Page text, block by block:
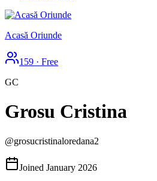
Acasă Oriunde
159 · Free
GC
Grosu Cristina
@grosucristinaloredana2
Joined January 2026